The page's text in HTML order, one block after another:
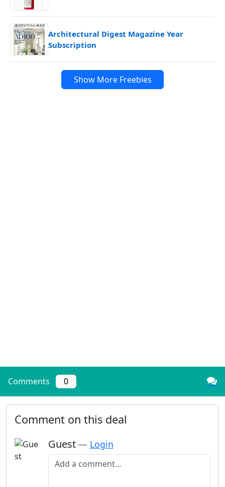
Architectural Digest Magazine Year
Subscription
Show More Freebies
Comments 0
Comment on this deal
Guest — Login
Add a comment